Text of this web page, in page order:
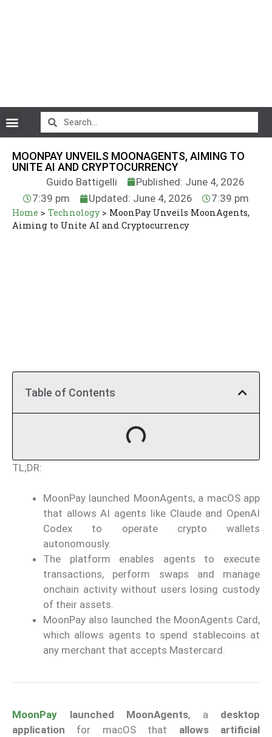
MOONPAY UNVEILS MOONAGENTS, AIMING TO
UNITE AI AND CRYPTOCURRENCY
Guido Battigelli
Published: June 4, 2026
7:39 pm
Updated: June 4, 2026 7:39 pm
Home > Technology> MoonPay Unveils MoonAgents,
Aiming to Unite AI and Cryptocurrency
Table of Contents
TL;DR:
MoonPay launched MoonAgents, a macOS app
that allows AI agents like Claude and OpenAI
Codex to operate crypto wallets
autonomously.
The platform enables agents to execute
transactions, perform swaps and manage
onchain activity without users losing custody
of their assets.
MoonPay also launched the MoonAgents Card,
which allows agents to spend stablecoins at
any merchant that accepts Mastercard.
MoonPay launched MoonAgents, a desktop
application for macOS that allows artificial